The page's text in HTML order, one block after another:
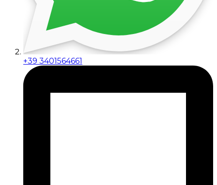
+39 3401564661